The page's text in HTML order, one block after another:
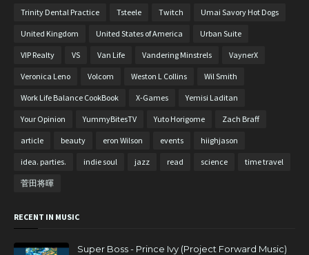
Trinity Dental Practice Tsteele Twitch Umai Savory Hot Dogs
United Kingdom United States of America Urban Suite
VIP Realty VS Van Life Vandering Minstrels VaynerX
Veronica Leno Volcom Weston L Collins Wil Smith
Work Life Balance CookBook X-Games Yemisi Laditan
Your Opinion YummyBitesTV Yuto Horigome Zach Braff
article beauty eron Wilson events hiighjason
idea. parties. indie soul jazz read science time travel
菅田将暉
RECENT IN MUSIC
Super Boss - Prince Ivy (Project Forward Music)